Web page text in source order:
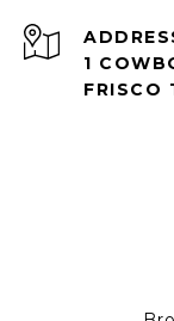
1
FRISCO